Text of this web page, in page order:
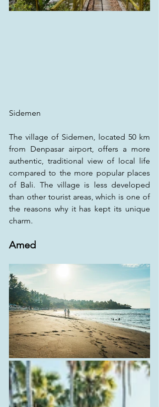
Sidemen
The village of Sidemen, located 50 km
from Denpasar airport, offers a more
authentic, traditional view of local life
compared to the more popular places
of Bali. The village is less developed
than other tourist areas, which is one of
the reasons why it has kept its unique
charm.
Amed